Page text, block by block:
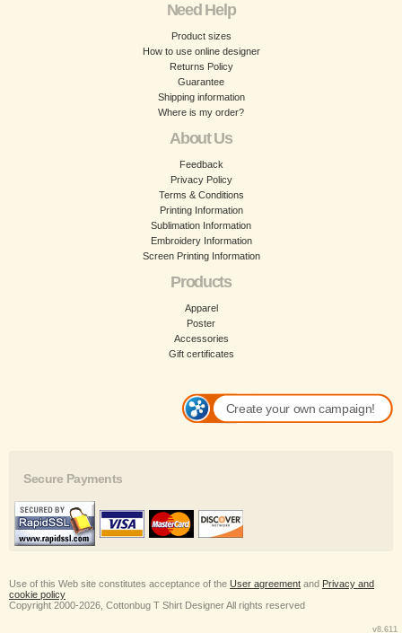
Need Help
Product sizes
How to use online designer
Returns Policy
Guarantee
Shipping information
Where is my order?
About Us
Feedback
Privacy Policy
Terms & Conditions
Printing Information
Sublimation Information
Embroidery Information
Screen Printing Information
Products
Apparel
Poster
Accessories
Gift certificates
Create your own campaign!
Secure Payments
Use of this Web site constitutes acceptance of the User agreement and Privacy and
cookie policy
Copyright 2000-2026, Cottonbug T Shirt Designer All rights reserved
v8.611